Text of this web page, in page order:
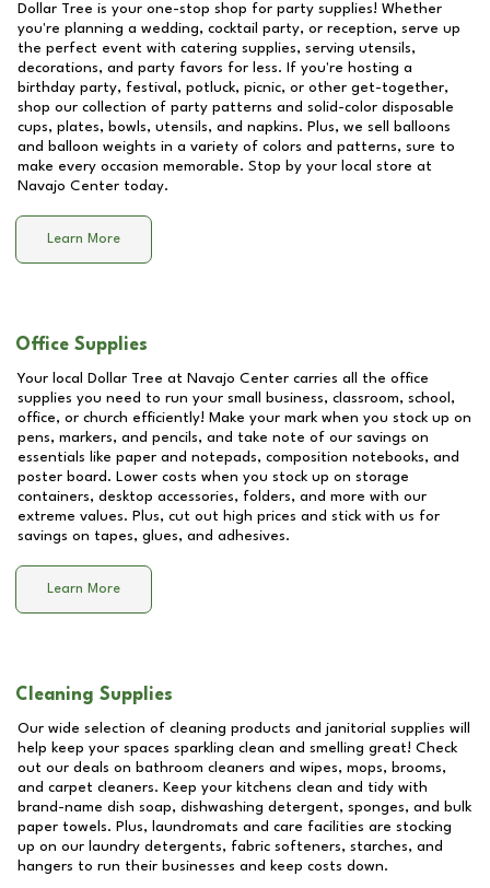
Dollar Tree is your one-stop shop for party supplies! Whether
you're planning a wedding, cocktail party, or reception, serve up
the perfect event with catering supplies, serving utensils,
decorations, and party favors for less. If you're hosting a
birthday party, festival, potluck, picnic, or other get-together,
shop our collection of party patterns and solid-color disposable
cups, plates, bowls, utensils, and napkins. Plus, we sell balloons
and balloon weights in a variety of colors and patterns, sure to
make every occasion memorable. Stop by your local store at
Navajo Center today.
Learn More
Office Supplies
Your local Dollar Tree at Navajo Center carries all the office
supplies you need to run your small business, classroom, school,
office, or church efficiently! Make your mark when you stock up on
pens, markers, and pencils, and take note of our savings on
essentials like paper and notepads, composition notebooks, and
poster board. Lower costs when you stock up on storage
containers, desktop accessories, folders, and more with our
extreme values. Plus, cut out high prices and stick with us for
savings on tapes, glues, and adhesives.
Learn More
Cleaning Supplies
Our wide selection of cleaning products and janitorial supplies will
help keep your spaces sparkling clean and smelling great! Check
out our deals on bathroom cleaners and wipes, mops, brooms,
and carpet cleaners. Keep your kitchens clean and tidy with
brand-name dish soap, dishwashing detergent, sponges, and bulk
paper towels. Plus, laundromats and care facilities are stocking
up on our laundry detergents, fabric softeners, starches, and
hangers to run their businesses and keep costs down.